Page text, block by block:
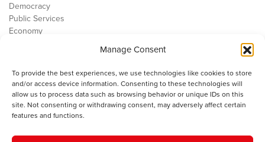
Manage Consent
To provide the best experiences, we use technologies like cookies to store
and/or access device information. Consenting to these technologies will
allow us to process data such as browsing behavior or unique IDs on this
site. Not consenting or withdrawing consent, may adversely affect certain
features and functions.
Democracy
Public Services
Economy
Contact
Cookie Policy